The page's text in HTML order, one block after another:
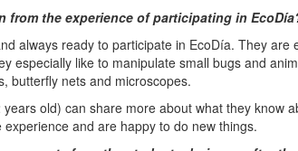
from the experience of participating in
always ready to participate in EcoDía. They are
especially like to manipulate small bugs and
butterfly nets and microscopes.
old) can share more about what they know
and are happy to do new things.